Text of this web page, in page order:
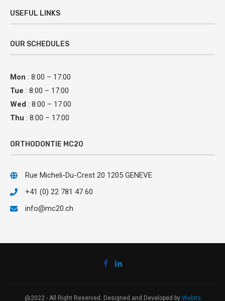
USEFUL LINKS
OUR SCHEDULES
Mon : 8:00 – 17:00
Tue : 8:00 – 17:00
Wed : 8:00 – 17:00
Thu : 8:00 – 17:00
ORTHODONTIE MC20
Rue Micheli-Du-Crest 20 1205 GENEVE
+41 (0) 22 781 47 60
info@mc20.ch
@2022 - All Right Reserved. Designed and Developed by Webita